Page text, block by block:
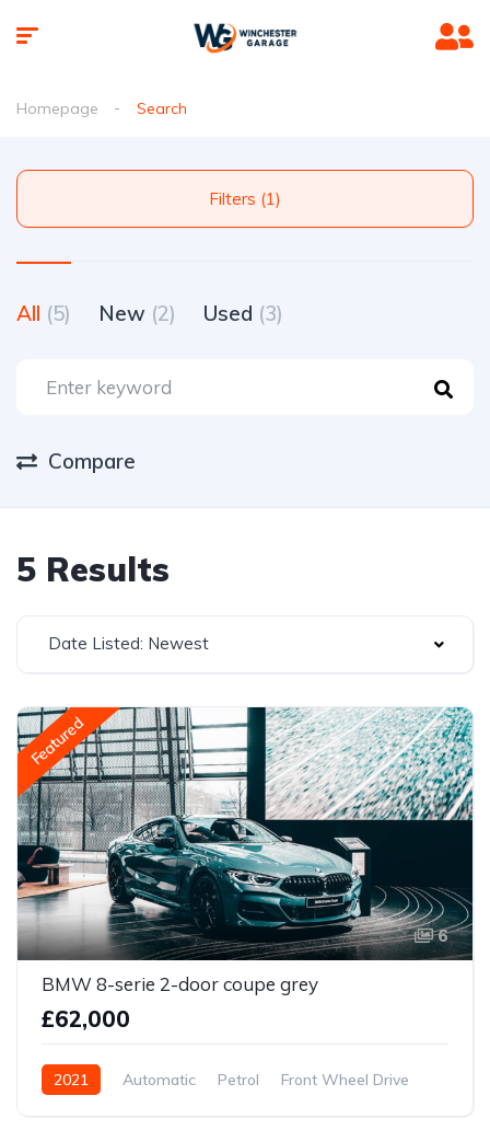
Homepage Search
Filters (1)
All (5) New (2) Used (3)
Compare
5 Results
Date Listed: Newest
Featured
6
BMW 8-serie 2-door coupe grey
£62,000
2021 Automatic Petrol Front Wheel Drive